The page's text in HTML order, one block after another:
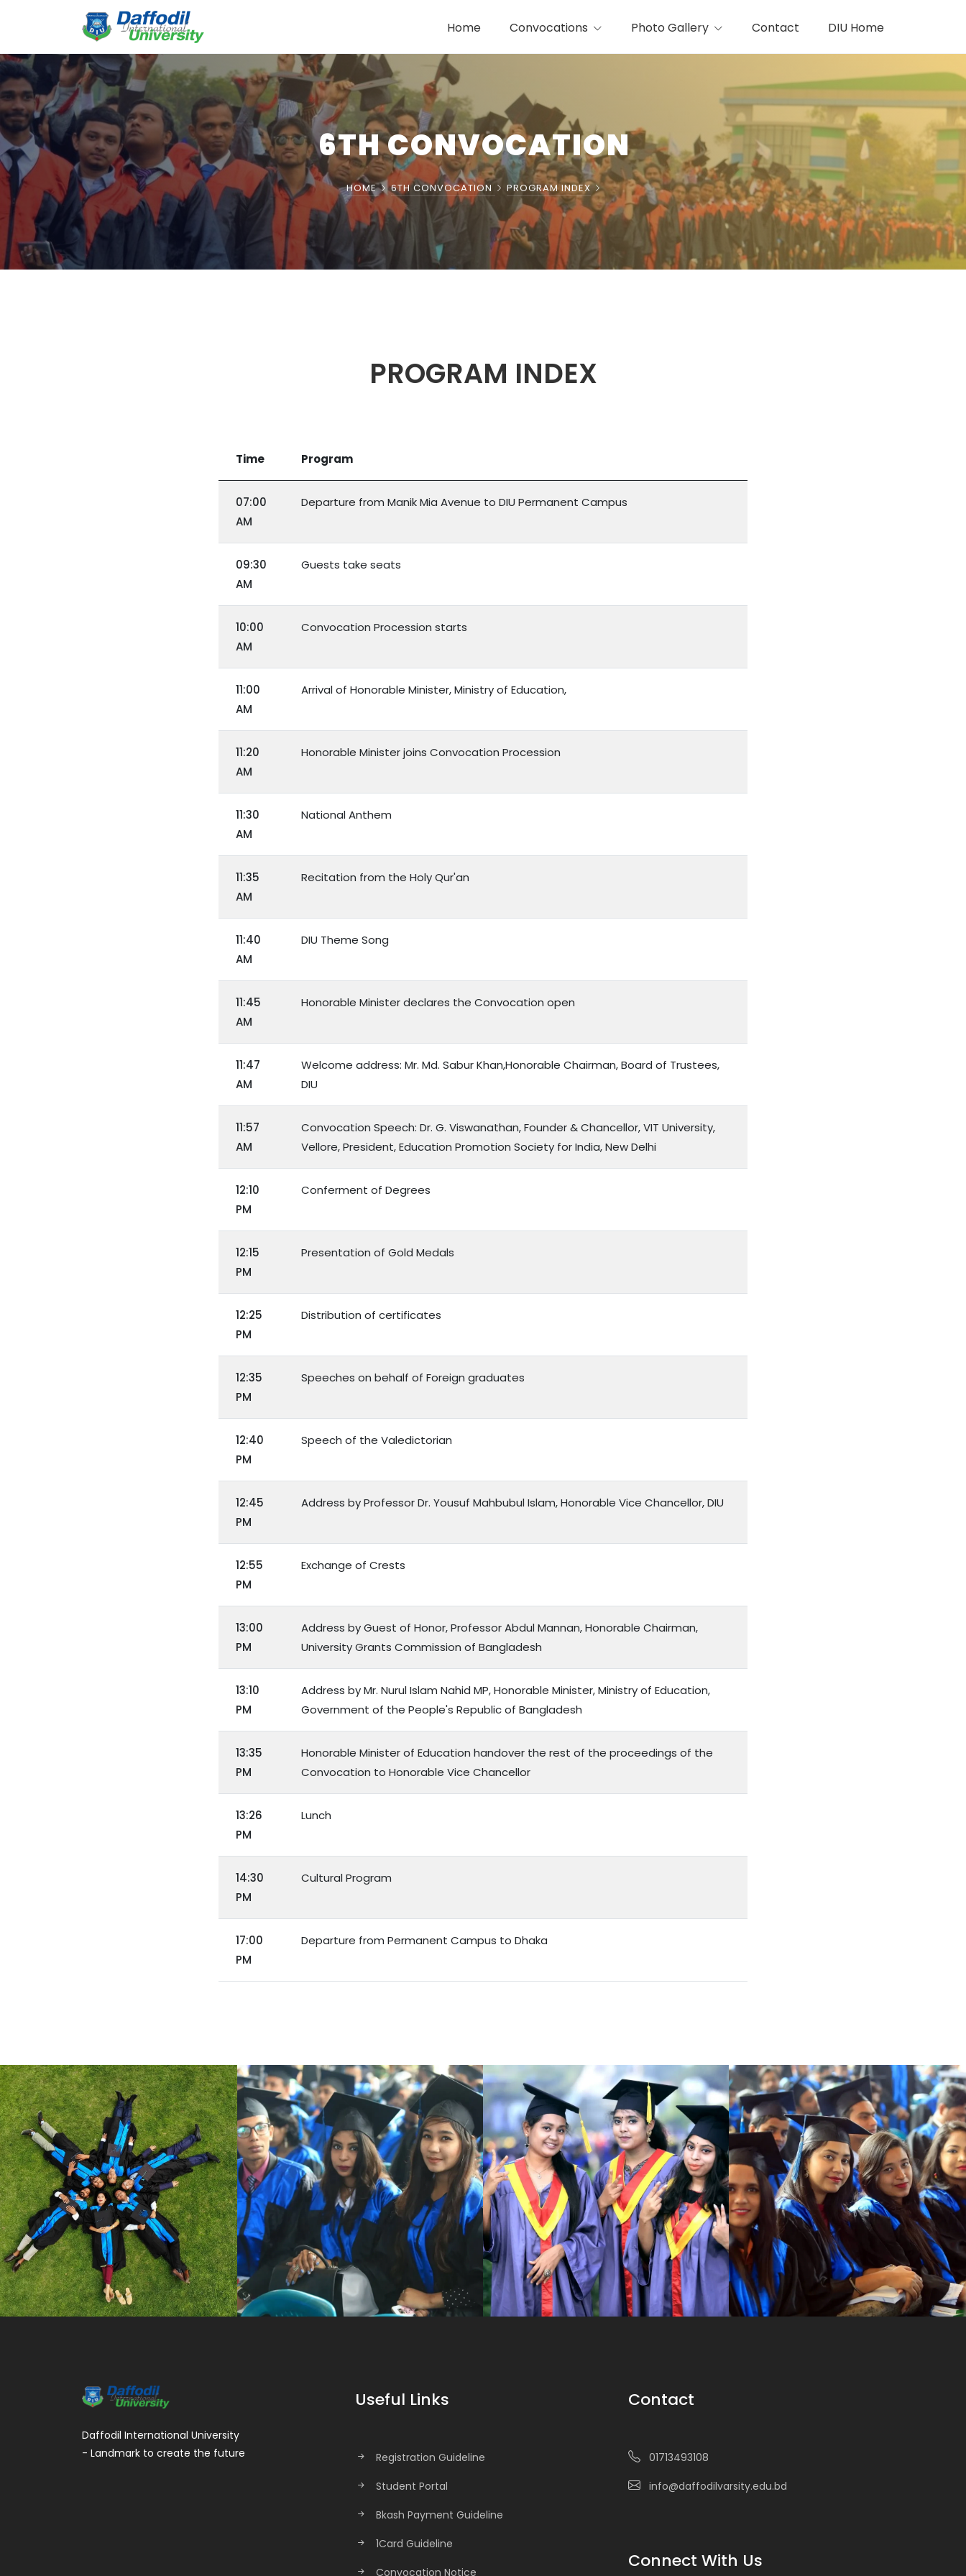
Home Convocations Photo Gallery Contact DIU Home
6TH CONVOCATION
HOME 6TH CONVOCATION PROGRAM INDEX
PROGRAM INDEX
Time Program
07:00
AM
Departure from Manik Mia Avenue to DIU Permanent Campus
09:30
AM
Guests take seats
10:00
AM
Convocation Procession starts
11:00
AM
Arrival of Honorable Minister, Ministry of Education,
11:20
AM
Honorable Minister joins Convocation Procession
11:30
AM
National Anthem
11:35
AM
Recitation from the Holy Qur'an
11:40
AM
DIU Theme Song
11:45
AM
Honorable Minister declares the Convocation open
11:47
AM
Welcome address: Mr. Md. Sabur Khan,Honorable Chairman, Board of Trustees,
DIU
11:57
AM
Convocation Speech: Dr. G. Viswanathan, Founder & Chancellor, VIT University,
Vellore, President, Education Promotion Society for India, New Delhi
12:10
PM
Conferment of Degrees
12:15
PM
Presentation of Gold Medals
12:25
PM
Distribution of certificates
12:35
PM
Speeches on behalf of Foreign graduates
12:40
PM
Speech of the Valedictorian
12:45
PM
Address by Professor Dr. Yousuf Mahbubul Islam, Honorable Vice Chancellor, DIU
12:55
PM
Exchange of Crests
13:00
PM
Address by Guest of Honor, Professor Abdul Mannan, Honorable Chairman,
University Grants Commission of Bangladesh
13:10
PM
Address by Mr. Nurul Islam Nahid MP, Honorable Minister, Ministry of Education,
Government of the People's Republic of Bangladesh
13:35
PM
Honorable Minister of Education handover the rest of the proceedings of the
Convocation to Honorable Vice Chancellor
13:26
PM
Lunch
14:30
PM
Cultural Program
17:00
PM
Departure from Permanent Campus to Dhaka
Daffodil International University
- Landmark to create the future
Useful Links
Registration Guideline
Student Portal
Bkash Payment Guideline
1Card Guideline
Convocation Notice
Contact
01713493108
info@daffodilvarsity.edu.bd
Connect With Us